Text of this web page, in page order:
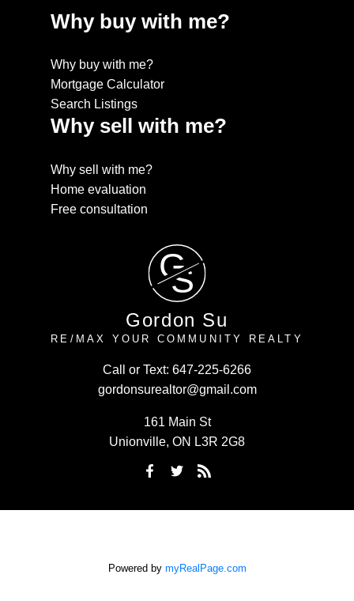
Why buy with me?
Why buy with me?
Mortgage Calculator
Search Listings
Why sell with me?
Why sell with me?
Home evaluation
Free consultation
G
S
Gordon Su
RE/MAX YOUR COMMUNITY REALTY
Call or Text: 647-225-6266
gordonsurealtor@gmail.com
161 Main St
Unionville, ON L3R 2G8
Powered by myRealPage.com